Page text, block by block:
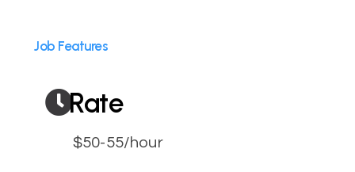
Job Features
Rate
$50-55/hour